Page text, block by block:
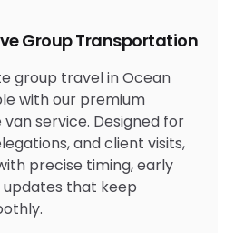
Group Transportation
group travel in Ocean
with our premium
service. Designed for
and client visits,
precise timing, early
that keep